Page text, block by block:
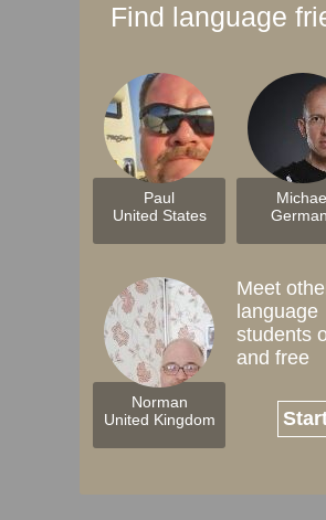
Find language
Paul
United States
Norman
United Kingdom
Meet
language
students
and free